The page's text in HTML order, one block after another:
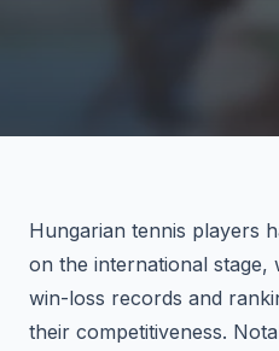
Hungarian tennis players
on the international stage,
win-loss records and
their competitiveness.